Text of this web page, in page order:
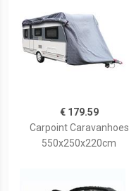
€ 179.59
Carpoint Caravanhoes
550x250x220cm